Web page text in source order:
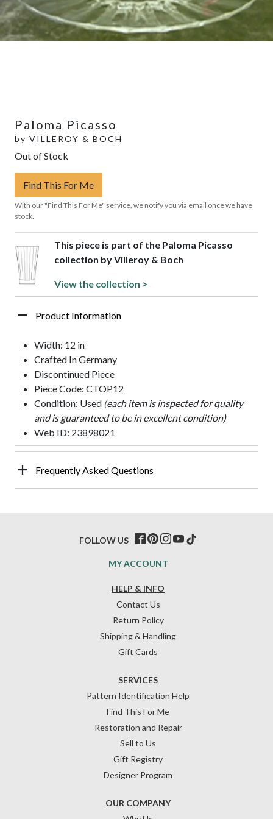
Paloma Picasso
by VILLEROY & BOCH
Out of Stock
Find This For Me
With our "Find This For Me" service, we notify you via email once we have
stock.
This piece is part of the Paloma Picasso
collection by Villeroy & Boch
View the collection >
Product Information
Width: 12 in
Crafted In Germany
Discontinued Piece
Piece Code: CTOP12
Condition: Used (each item is inspected for quality
and is guaranteed to be in excellent condition)
Web ID: 23898021
Frequently Asked Questions
HELP & INFO
Contact Us
Return Policy
Shipping & Handling
Gift Cards
OUR COMPANY
SERVICES
Pattern Identification Help
Find This For Me
Restoration and Repair
Sell to Us
Gift Registry
Designer Program
MY ACCOUNT
FOLLOW US